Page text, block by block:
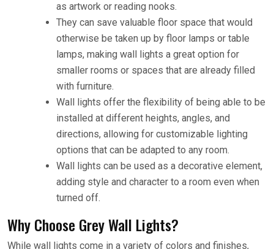
as artwork or reading nooks.
They can save valuable floor space that would
otherwise be taken up by floor lamps or table
lamps, making wall lights a great option for
smaller rooms or spaces that are already filled
with furniture.
Wall lights offer the flexibility of being able to be
installed at different heights, angles, and
directions, allowing for customizable lighting
options that can be adapted to any room.
Wall lights can be used as a decorative element,
adding style and character to a room even when
turned off.
Why Choose Grey Wall Lights?
While wall lights come in a variety of colors and finishes,